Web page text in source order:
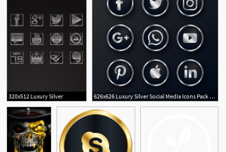
320x512 Luxury Silver
626x626 Luxury Silver Social Media Icons Pack Vector Free Download
1